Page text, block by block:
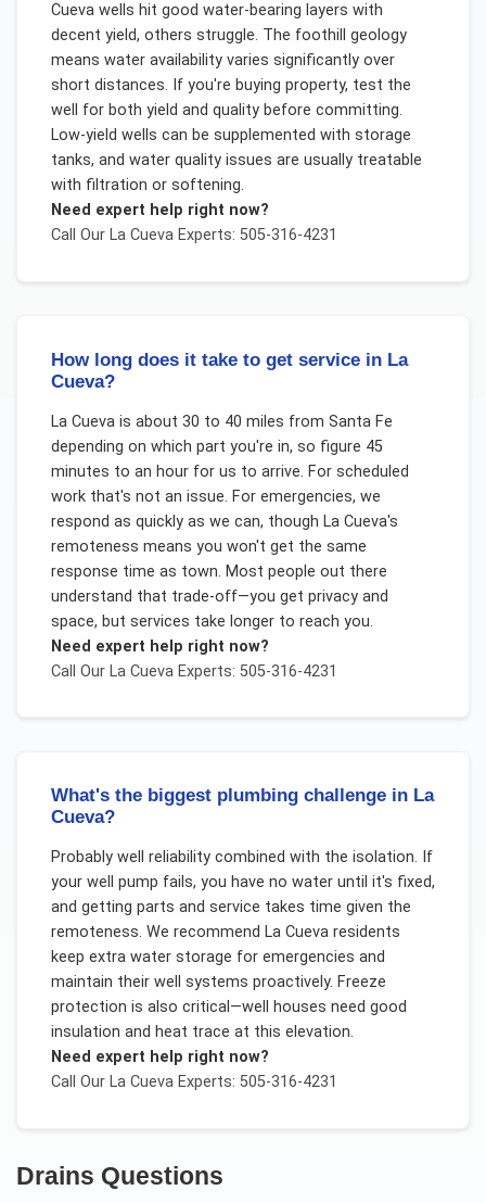
Cueva wells hit good water-bearing layers with
decent yield, others struggle. The foothill geology
means water availability varies significantly over
short distances. If you're buying property, test the
well for both yield and quality before committing.
Low-yield wells can be supplemented with storage
tanks, and water quality issues are usually treatable
with filtration or softening.
Need expert help right now?
Call Our La CuevaExperts: 505-316-4231
How long does it take to get service in La
Cueva?
La Cueva is about 30 to 40 miles from Santa Fe
depending on which part you're in, so figure 45
minutes to an hour for us to arrive. For scheduled
work that's not an issue. For emergencies, we
respond as quickly as we can, though La Cueva's
remoteness means you won't get the same
response time as town. Most people out there
understand that trade-off—you get privacy and
space, but services take longer to reach you.
Need expert help right now?
Call Our La CuevaExperts: 505-316-4231
What's the biggest plumbing challenge in La
Cueva?
Probably well reliability combined with the isolation. If
your well pump fails, you have no water until it's fixed,
and getting parts and service takes time given the
remoteness. We recommend La Cueva residents
keep extra water storage for emergencies and
maintain their well systems proactively. Freeze
protection is also critical—well houses need good
insulation and heat trace at this elevation.
Need expert help right now?
Call Our La CuevaExperts: 505-316-4231
Drains Questions